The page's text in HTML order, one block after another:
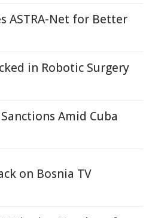
ASTRA-Net for Better
in Robotic Surgery
Amid Cuba
on Bosnia TV